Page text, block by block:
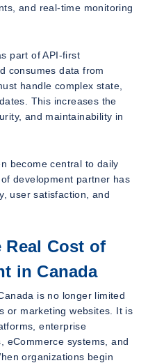
and real-time monitoring
part of API-first
consumes data from
handle complex state,
This increases the
and maintainability in
become central to daily
development partner has
user satisfaction, and
Cost of
in Canada
is no longer limited
or marketing websites. It is
enterprise
eCommerce systems, and
organizations begin